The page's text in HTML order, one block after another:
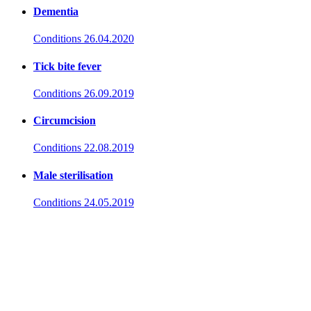
Dementia
Conditions 26.04.2020
Tick bite fever
Conditions 26.09.2019
Circumcision
Conditions 22.08.2019
Male sterilisation
Conditions 24.05.2019